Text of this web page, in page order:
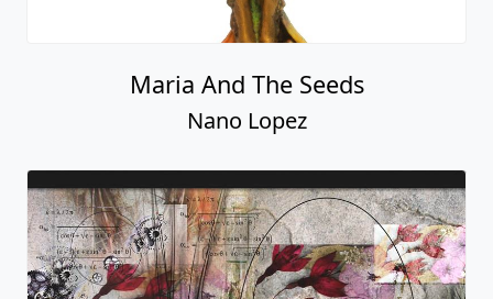
Maria And The Seeds
Nano Lopez